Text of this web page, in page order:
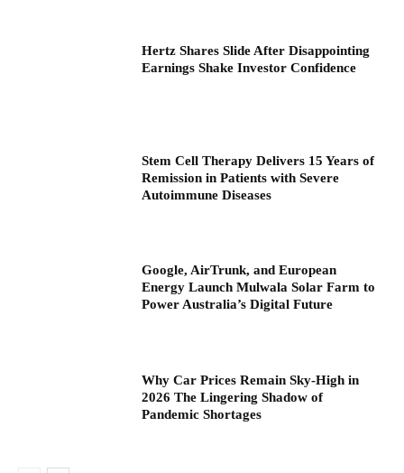
Hertz Shares Slide After Disappointing
Earnings Shake Investor Confidence
Stem Cell Therapy Delivers 15 Years of
Remission in Patients with Severe
Autoimmune Diseases
Google, AirTrunk, and European
Energy Launch Mulwala Solar Farm to
Power Australia’s Digital Future
Why Car Prices Remain Sky-High in
2026 The Lingering Shadow of
Pandemic Shortages